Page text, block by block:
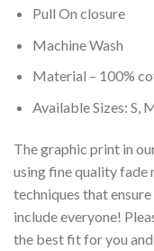
Pull On closure
Machine Wash
Material – 100%
Available Sizes: S,
The graphic print in
using fine quality fade
techniques that
include everyone!
the best fit for you